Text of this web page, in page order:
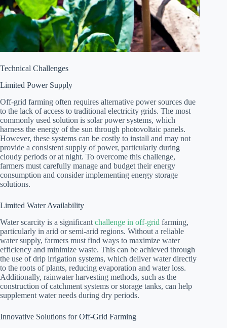
Technical Challenges
Limited Power Supply
Off-grid farming often requires alternative power sources due
to the lack of access to traditional electricity grids. The most
commonly used solution is solar power systems, which
harness the energy of the sun through photovoltaic panels.
However, these systems can be costly to install and may not
provide a consistent supply of power, particularly during
cloudy periods or at night. To overcome this challenge,
farmers must carefully manage and budget their energy
consumption and consider implementing energy storage
solutions.
Limited Water Availability
Water scarcity is a significant challenge in off-grid farming,
particularly in arid or semi-arid regions. Without a reliable
water supply, farmers must find ways to maximize water
efficiency and minimize waste. This can be achieved through
the use of drip irrigation systems, which deliver water directly
to the roots of plants, reducing evaporation and water loss.
Additionally, rainwater harvesting methods, such as the
construction of catchment systems or storage tanks, can help
supplement water needs during dry periods.
Innovative Solutions for Off-Grid Farming